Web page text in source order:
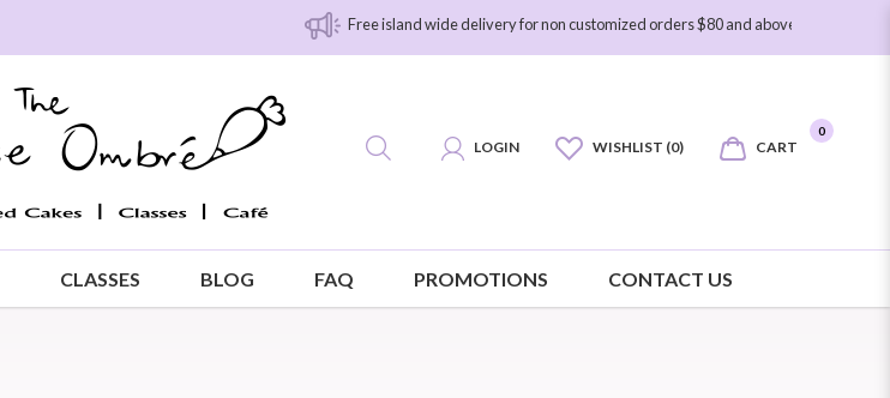
Free island wide delivery for non customized orders $80 and above. Free island wide
LOGIN WISHLIST (0) CART
0
CLASSES BLOG FAQ PROMOTIONS CONTACT US